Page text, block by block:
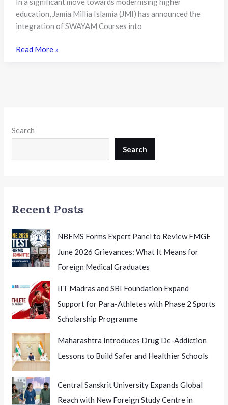
education, Jamia Millia Islamia (JMI) has announced the
integration of SWAYAM Courses into
Jamia
Academic
A
Learning
Read More »
Search
Search
Recent Posts
NBEMS Forms Expert Panel to Review FMGE
June 2026 Grievances: What It Means for
Foreign Medical Graduates
IIT Madras and SBI Foundation Expand
Support for Para-Athletes with Phase 2 Sports
Scholarship Programme
Maharashtra Introduces Drug De-Addiction
Lessons to Build Safer and Healthier Schools
Central Sanskrit University Expands Global
Reach with New Foreign Study Centre in